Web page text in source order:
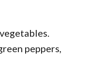
peppers,